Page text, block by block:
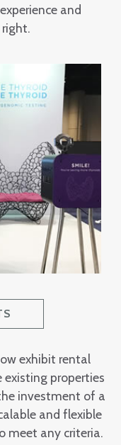
and
exhibit rental
properties
investment of a
and flexible
meet any criteria.